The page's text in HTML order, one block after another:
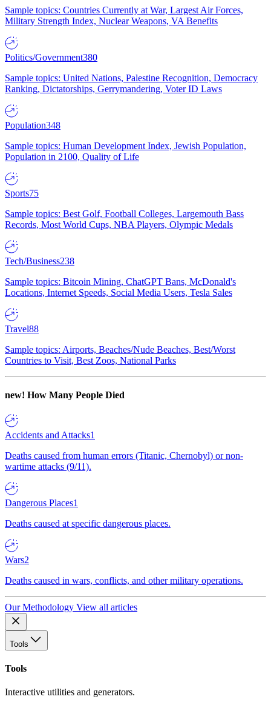
Sample topics: Countries Currently at War, Largest Air Forces,
Military Strength Index, Nuclear Weapons, VA Benefits
Politics/Government380
Sample topics: United Nations, Palestine Recognition, Democracy
Ranking, Dictatorships, Gerrymandering, Voter ID Laws
Population348
Sample topics: Human Development Index, Jewish Population,
Population in 2100, Quality of Life
Sports75
Sample topics: Best Golf, Football Colleges, Largemouth Bass
Records, Most World Cups, NBA Players, Olympic Medals
Tech/Business238
Sample topics: Bitcoin Mining, ChatGPT Bans, McDonald's
Locations, Internet Speeds, Social Media Users, Tesla Sales
Travel88
Sample topics: Airports, Beaches/Nude Beaches, Best/Worst
Countries to Visit, Best Zoos, National Parks
new! How Many People Died
Accidents and Attacks1
Deaths caused from human errors (Titanic, Chernobyl) or non-
wartime attacks (9/11).
Dangerous Places1
Deaths caused at specific dangerous places.
Wars2
Deaths caused in wars, conflicts, and other military operations.
Our Methodology View all articles
Tools
Tools
Interactive utilities and generators.